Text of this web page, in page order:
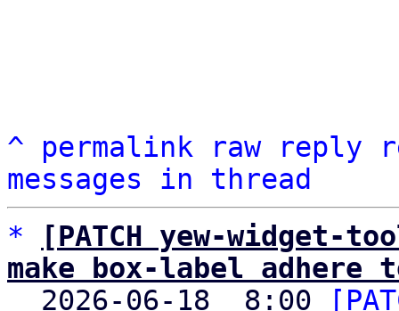
^ permalink raw reply
messages in thread
*
[PATCH yew-
make box-label adhere
2026-06-18  8:00